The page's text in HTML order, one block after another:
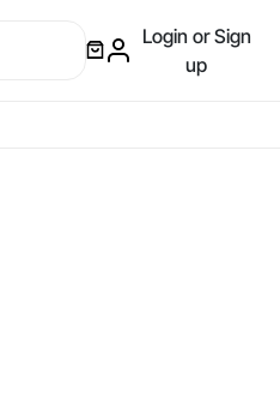
Login or Sign
up